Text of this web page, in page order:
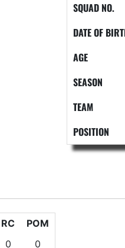
SQUAD NO.
DATE OF
AGE
SEASON
TEAM
POSITION
RC
POM
0 0